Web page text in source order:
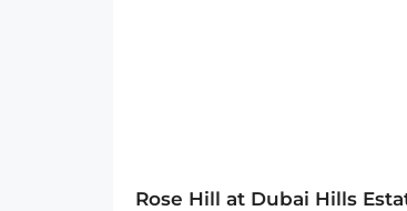
Rose Hill at Dubai Hills